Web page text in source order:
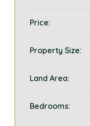
Price:
Property Size:
Land Area:
Bedrooms: